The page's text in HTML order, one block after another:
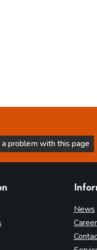
not helpful
problem with this page
News